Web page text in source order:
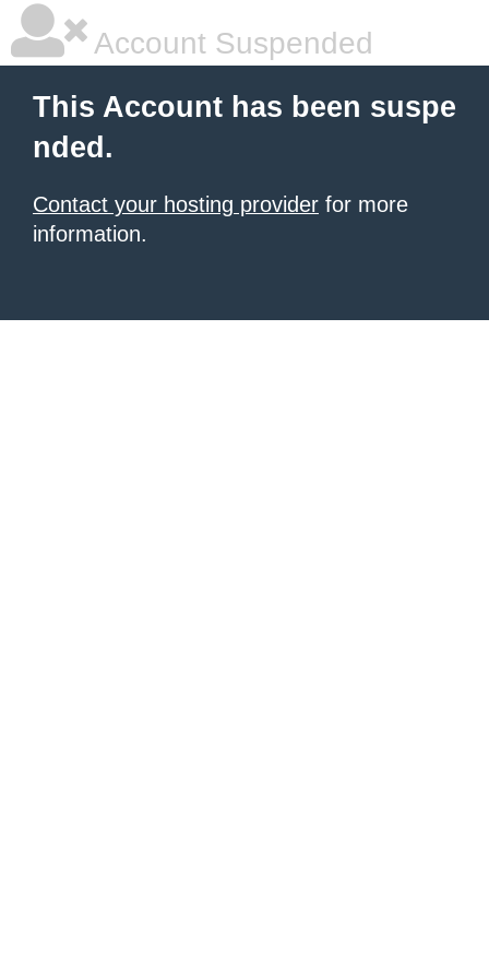
Account Suspended
This Account has been suspe
nded.
Contact your hosting provider for more
information.